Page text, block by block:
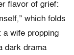
flavor of grief:
which folds
a wife propping
dark drama